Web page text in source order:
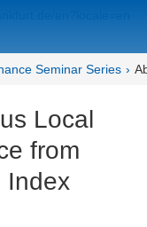
Seminar Series
Local
from
Index